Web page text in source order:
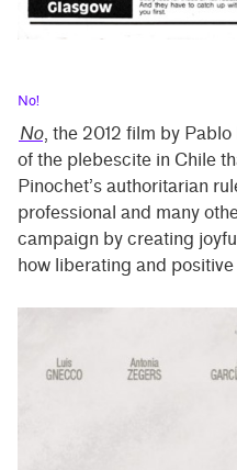
No!
No, the 2012 film by
of the plebescite in Chile
Pinochet’s authoritarian
professional and many
campaign by creating
how liberating and